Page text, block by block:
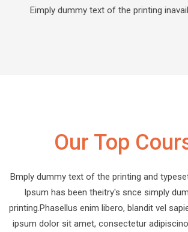
Eimply dummy text of the printing
Our Top
Bmply dummy text of the printing and
Ipsum has been theitry's snce simply
printing.Phasellus enim libero, blandit vel
ipsum dolor sit amet, consectetur